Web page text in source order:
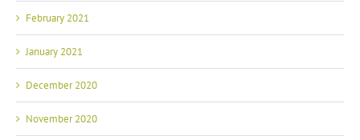
February 2021
January 2021
December 2020
November 2020